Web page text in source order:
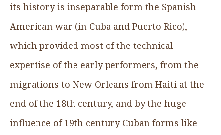
its history is inseparable form the Spanish-
American war (in Cuba and Puerto Rico),
which provided most of the technical
expertise of the early performers, from the
migrations to New Orleans from Haiti at the
end of the 18th century, and by the huge
influence of 19th century Cuban forms like